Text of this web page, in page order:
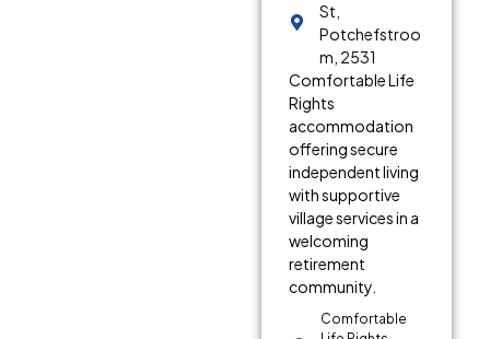
St,
Potchefstroo
m, 2531
Comfortable Life
Rights
accommodation
offering secure
independent living
with supportive
village services in a
welcoming
retirement
community.
Comfortable